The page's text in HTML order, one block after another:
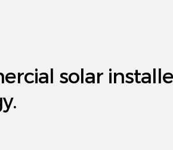
solar